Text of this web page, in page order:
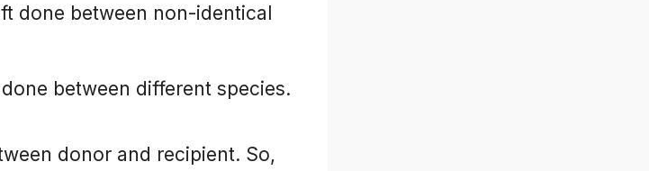
done between non-identical
between different species.
donor and recipient. So,